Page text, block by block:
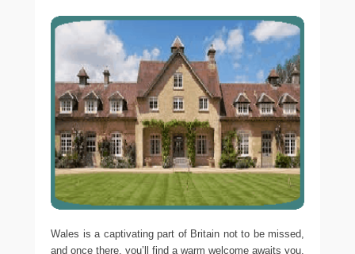
Wales is a captivating part of Britain not to be missed,
and once there, you’ll find a warm welcome awaits you.